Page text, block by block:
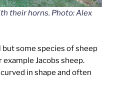
their horns. Photo: Alex
but some species of sheep
Jacobs sheep.
in shape and often